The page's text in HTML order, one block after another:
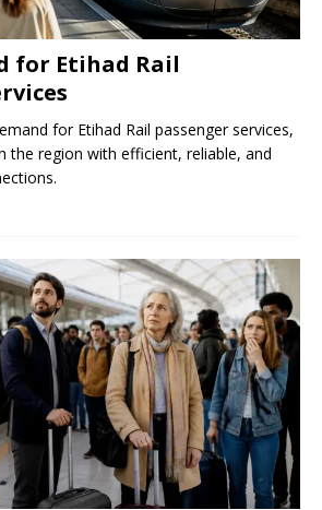
for Etihad Rail
for Etihad Rail passenger services,
the region with efficient, reliable, and